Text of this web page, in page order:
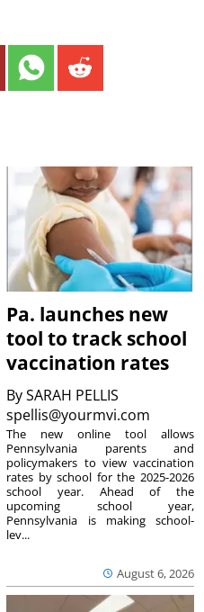
Pa. launches new
tool to track school
vaccination rates
BySARAH PELLIS
spellis@yourmvi.com
August 6, 2026
The new online tool allows
Pennsylvania parents and
policymakers to view vaccination
rates by school for the 2025-2026
school year. Ahead of the
upcoming school year,
Pennsylvania is making school-
lev...